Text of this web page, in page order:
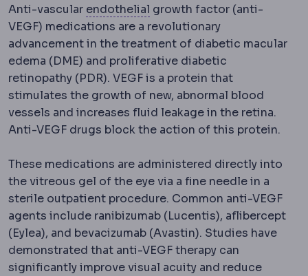
Anti-vascular endothelial Corneal endothelium
growth factor (anti-
VEGF) medications are a revolutionary
advancement in the treatment of diabetic macular
edema (DME) and proliferative diabetic
retinopathy (PDR). VEGF is a protein that
stimulates the growth of new, abnormal blood
vessels and increases fluid leakage in the retina.
Anti-VEGF drugs block the action of this protein.
These medications are administered directly into
the vitreous gel of the eye via a fine needle in a
sterile outpatient procedure. Common anti-VEGF
agents include ranibizumab (Lucentis), aflibercept
(Eylea), and bevacizumab (Avastin). Studies have
demonstrated that anti-VEGF therapy can
significantly improve visual acuity and reduce